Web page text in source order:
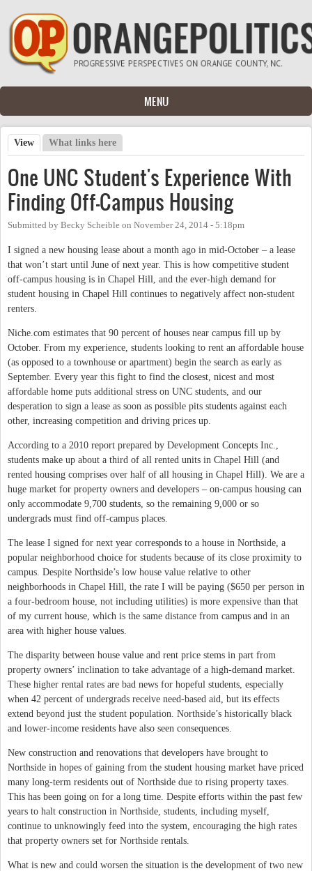
Skip to main content
MENU
Primary tabs
View (active tab)
What links here
One UNC Student's Experience With
Finding Off-Campus Housing
Submitted by Becky Scheible on November 24, 2014 - 5:18pm
I signed a new housing lease about a month ago in mid-October – a lease
that won’t start until June of next year. This is how competitive student
off-campus housing is in Chapel Hill, and the ever-high demand for
student housing in Chapel Hill continues to negatively affect non-student
renters.
Niche.com estimates that 90 percent of houses near campus fill up by
October. From my experience, students looking to rent an affordable house
(as opposed to a townhouse or apartment) begin the search as early as
September. Every year this fight to find the closest, nicest and most
affordable home puts additional stress on UNC students, and our
desperation to sign a lease as soon as possible pits students against each
other, increasing competition and driving prices up.
According to a 2010 report prepared by Development Concepts Inc.,
students make up about a third of all rented units in Chapel Hill (and
rented housing comprises over half of all housing in Chapel Hill). We are a
huge market for property owners and developers – on-campus housing can
only accommodate 9,700 students, so the remaining 9,000 or so
undergrads must find off-campus places.
The lease I signed for next year corresponds to a house in Northside, a
popular neighborhood choice for students because of its close proximity to
campus. Despite Northside’s low house value relative to other
neighborhoods in Chapel Hill, the rate I will be paying ($650 per person in
a four-bedroom house, not including utilities) is more expensive than that
of my current house, which is the same distance from campus and in an
area with higher house values.
The disparity between house value and rent price stems in part from
property owners’ inclination to take advantage of a high-demand market.
These higher rental rates are bad news for hopeful students, especially
when 42 percent of undergrads receive need-based aid, but its effects
extend beyond just the student population. Northside’s historically black
and lower-income residents have also seen consequences.
New construction and renovations that developers have brought to
Northside in hopes of gaining from the student housing market have priced
many long-term residents out of Northside due to rising property taxes.
This has been going on for a long time. Despite efforts within the past few
years to halt construction in Northside, students, including myself,
continue to unknowingly feed into the system, encouraging the high rates
that property owners set for Northside rentals.
What is new and could worsen the situation is the development of two new